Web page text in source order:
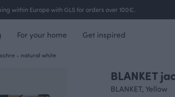
within Europe with GLS for orders over 100€.
For your home Get inspired
- natural white
BLANKET
BLANKET, Yellow